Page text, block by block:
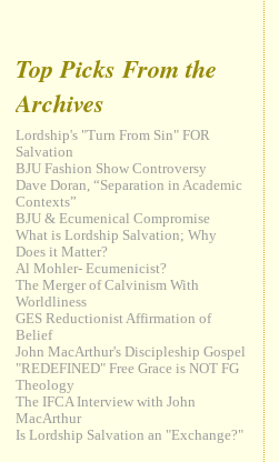
Top Picks From the
Archives
Lordship's "Turn From Sin" FOR
Salvation
BJU Fashion Show Controversy
Dave Doran, “Separation in Academic
Contexts”
BJU & Ecumenical Compromise
What is Lordship Salvation; Why
Does it Matter?
Al Mohler- Ecumenicist?
The Merger of Calvinism With
Worldliness
GES Reductionist Affirmation of
Belief
John MacArthur's Discipleship Gospel
"REDEFINED" Free Grace is NOT FG
Theology
The IFCA Interview with John
MacArthur
Is Lordship Salvation an "Exchange?"